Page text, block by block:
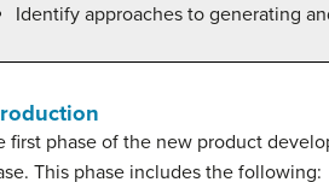
Identify approaches to generating
first phase of the new product
This phase includes the following: